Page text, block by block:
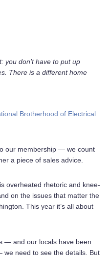
you don’t have to put up
There is a different home
Brotherhood of Electrical
our membership — we count
a piece of sales advice.
overheated rhetoric and knee-
on the issues that matter the
This year it’s all about
— and our locals have been
need to see the details. But